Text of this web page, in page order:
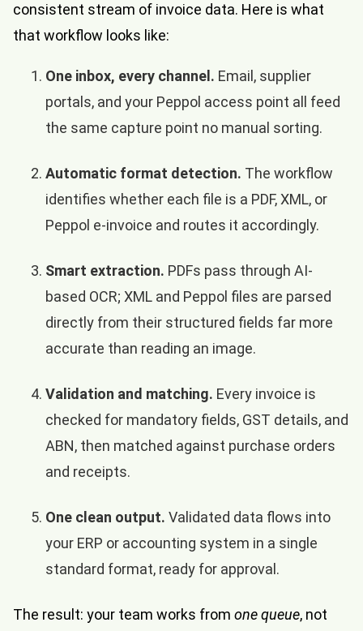
consistent stream of invoice data. Here is what
that workflow looks like:
One inbox, every channel. Email, supplier
portals, and your Peppol access point all feed
the same capture point no manual sorting.
Automatic format detection. The workflow
identifies whether each file is a PDF, XML, or
Peppol e-invoice and routes it accordingly.
Smart extraction. PDFs pass through AI-
based OCR; XML and Peppol files are parsed
directly from their structured fields far more
accurate than reading an image.
Validation and matching. Every invoice is
checked for mandatory fields, GST details, and
ABN, then matched against purchase orders
and receipts.
One clean output. Validated data flows into
your ERP or accounting system in a single
standard format, ready for approval.
The result: your team works from one queue, not